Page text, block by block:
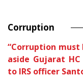
Corruption
“Corruption must
aside Gujarat
to IRS officer